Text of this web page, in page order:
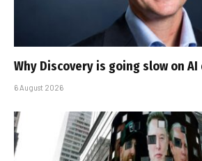
Why Discovery is going slow on
6 August 2026